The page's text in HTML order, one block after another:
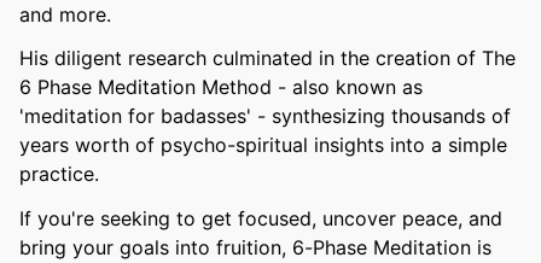
and more.
His diligent research culminated in the creation of The
6 Phase Meditation Method - also known as
'meditation for badasses' - synthesizing thousands of
years worth of psycho-spiritual insights into a simple
practice.
If you're seeking to get focused, uncover peace, and
bring your goals into fruition, 6-Phase Meditation is